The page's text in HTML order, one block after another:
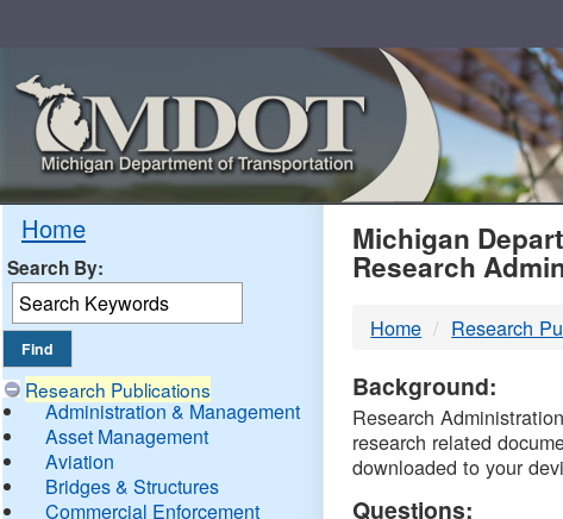
Home
Search By:
Research Publications
Administration & Management
Asset Management
Aviation
Bridges & Structures
Commercial Enforcement
MDOT
DTMB
Michigan
Research
Home Research
Background:
Research
research related
downloaded to your
Questions: